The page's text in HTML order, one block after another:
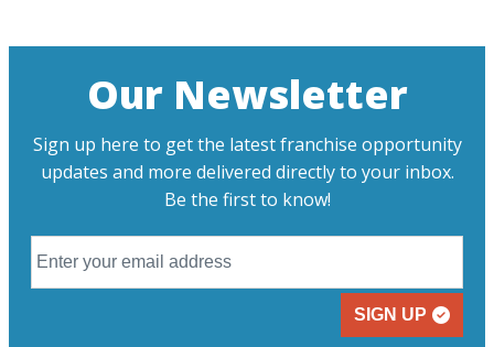
Our Newsletter
Sign up here to get the latest franchise opportunity
updates and more delivered directly to your inbox.
Be the first to know!
SIGN UP